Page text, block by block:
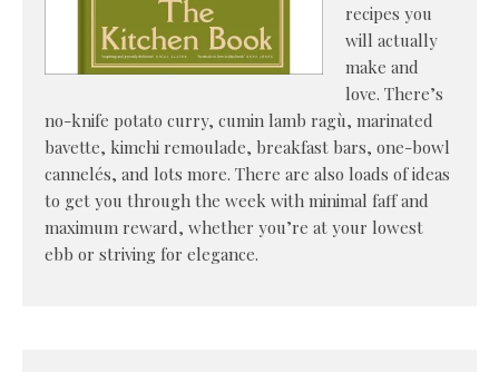
recipes you
will actually
make and
love. There’s
no-knife potato curry, cumin lamb ragù, marinated
bavette, kimchi remoulade, breakfast bars, one-bowl
cannelés, and lots more. There are also loads of ideas
to get you through the week with minimal faff and
maximum reward, whether you’re at your lowest
ebb or striving for elegance.